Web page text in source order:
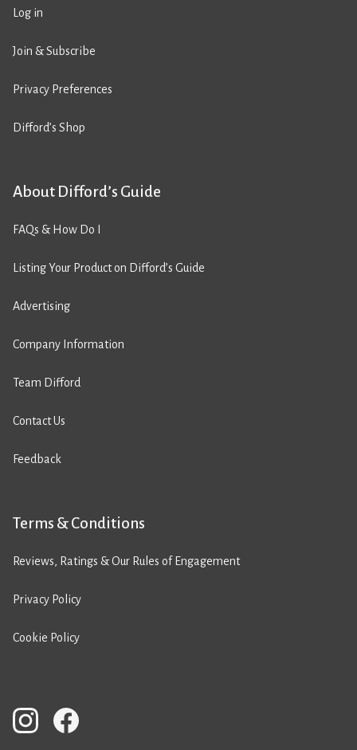
Log in
Join & Subscribe
Privacy Preferences
Difford’s Shop
About Difford’s Guide
FAQs & How Do I
Listing Your Product on Difford’s Guide
Advertising
Company Information
Team Difford
Contact Us
Feedback
Terms & Conditions
Reviews, Ratings & Our Rules of Engagement
Privacy Policy
Cookie Policy